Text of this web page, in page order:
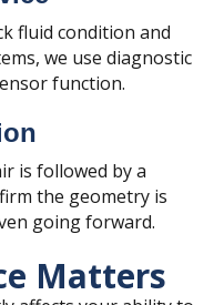
fluid condition and
we use diagnostic
function.
is followed by a
the geometry is
going forward.
Matters